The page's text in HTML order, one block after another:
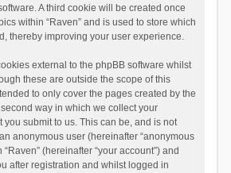
A third cookie will be created once
within “Raven” and is used to store which
thereby improving your user experience.
external to the phpBB software whilst
these are outside the scope of this
to only cover the pages created by the
way in which we collect your
you submit to us. This can be, and is not
anonymous user (hereinafter “anonymous
(hereinafter “your account”) and
after registration and whilst logged in